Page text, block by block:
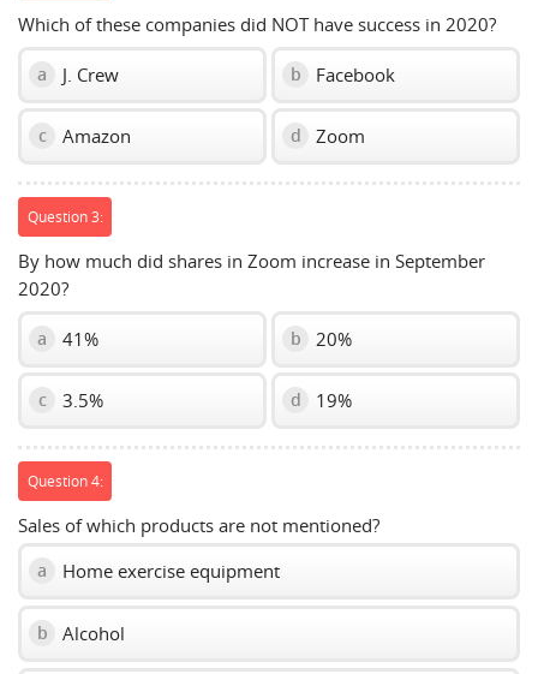
Which of these companies did NOT have success in 2020?
a J. Crew b Facebook
c Amazon d Zoom
Question 3:
By how much did shares in Zoom increase in September
2020?
a 41% b 20%
c 3.5% d 19%
Question 4:
Sales of which products are not mentioned?
a Home exercise equipment
b Alcohol